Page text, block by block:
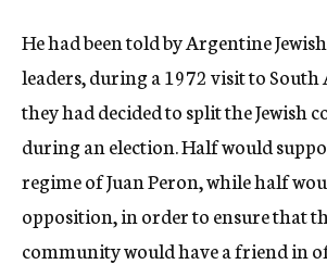
He had been told by Argentine
leaders, during a 1972 visit to
they had decided to split the Jewish
during an election. Half would
regime of Juan Peron, while half
opposition, in order to ensure that
community would have a friend in